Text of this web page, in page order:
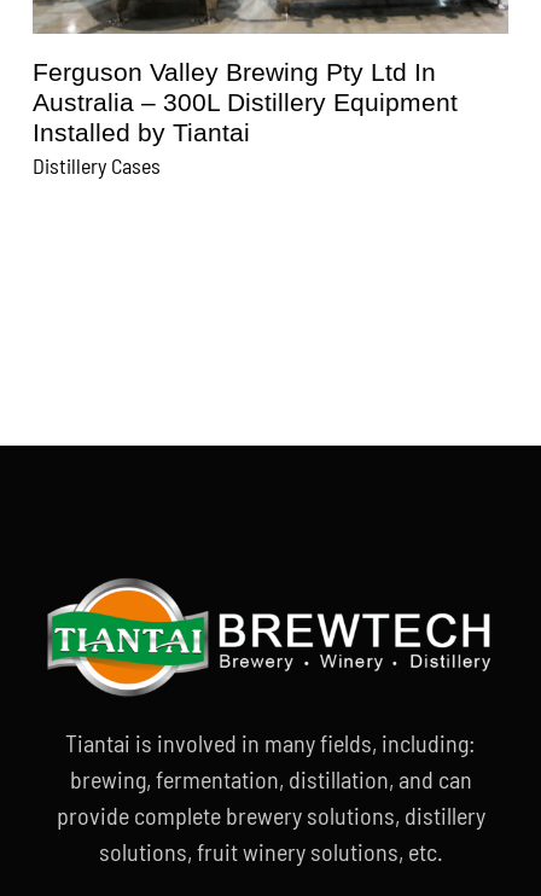
Ferguson Valley Brewing Pty Ltd In
Australia – 300L Distillery Equipment
Installed by Tiantai
Distillery Cases
Tiantai is involved in many fields, including:
brewing, fermentation, distillation, and can
provide complete brewery solutions, distillery
solutions, fruit winery solutions, etc.